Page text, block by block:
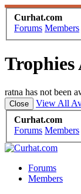
Curhat.com
Forums Members
ratna has not been
View All
Curhat.com
Forums Members
Forums
Members